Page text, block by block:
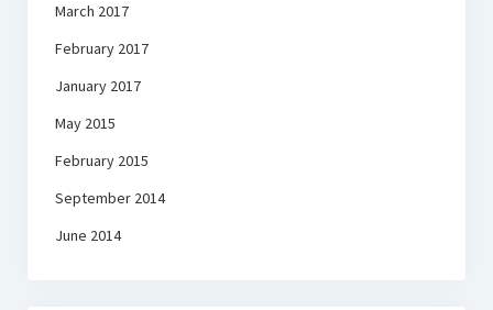
March 2017
February 2017
January 2017
May 2015
February 2015
September 2014
June 2014